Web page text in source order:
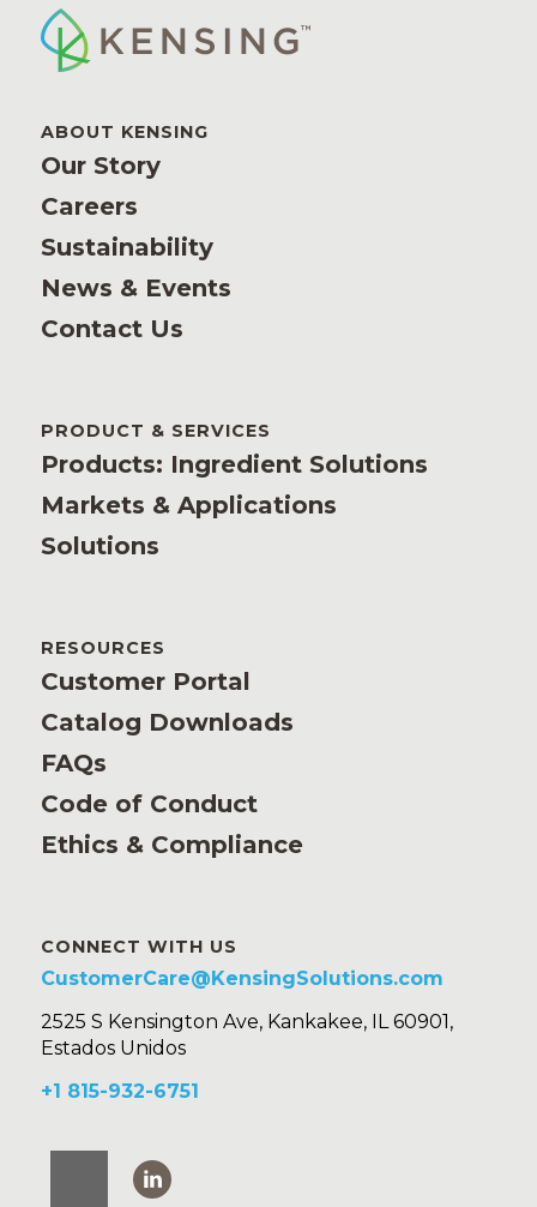
ABOUT KENSING
Our Story
Careers
Sustainability
News & Events
Contact Us
PRODUCT & SERVICES
Products: Ingredient Solutions
Markets & Applications
Solutions
RESOURCES
Customer Portal
Catalog Downloads
FAQs
Code of Conduct
Ethics & Compliance
CONNECT WITH US
CustomerCare@KensingSolutions.com
2525 S Kensington Ave, Kankakee, IL 60901,
Estados Unidos
+1 815-932-6751